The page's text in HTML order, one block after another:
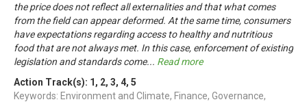
the price does not reflect all externalities and that what comes
from the field can appear deformed. At the same time, consumers
have expectations regarding access to healthy and nutritious
food that are not always met. In this case, enforcement of existing
legislation and standards come... Read more
Action Track(s): 1 , 2, 3, 4, 5
Keywords: Environment and Climate, Finance, Governance,